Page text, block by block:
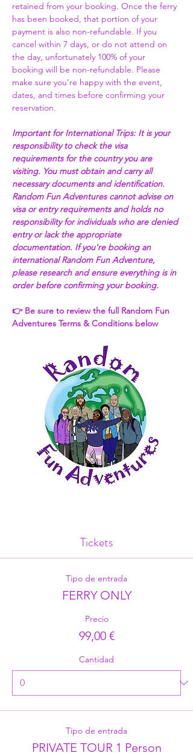
retained from your booking. Once the ferry
has been booked, that portion of your
payment is also non-refundable. If you
cancel within 7 days, or do not attend on
the day, unfortunately 100% of your
booking will be non-refundable. Please
make sure you’re happy with the event,
dates, and times before confirming your
reservation.
Important for International Trips: It is your
responsibility to check the visa
requirements for the country you are
visiting. You must obtain and carry all
necessary documents and identification.
Random Fun Adventures cannot advise on
visa or entry requirements and holds no
responsibility for individuals who are denied
entry or lack the appropriate
documentation. If you're booking an
international Random Fun Adventure,
please research and ensure everything is in
order before confirming your booking.
👉 Be sure to review the full Random Fun
Adventures Terms & Conditions below
Tickets
Tipo de entrada
FERRY ONLY
Precio
99,00 €
Cantidad
Tipo de entrada
PRIVATE TOUR 1 Person